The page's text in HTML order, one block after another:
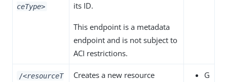
ceType>
its ID.
This endpoint is a metadata
endpoint and is not subject to
ACI restrictions.
/<resourceT
Creates a new resource
G